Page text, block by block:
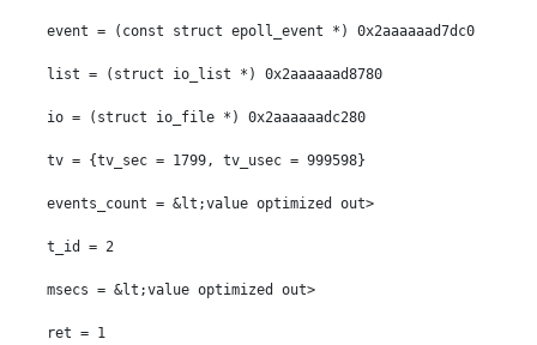
    event = (const struct epoll_event *) 0x2aaaaaad7dc0
    list = (struct io_list *) 0x2aaaaaad8780
    io = (struct io_file *) 0x2aaaaaadc280
    tv = {tv_sec = 1799, tv_usec = 999598}
    events_count = &lt;value optimized out>
    t_id = 2
    msecs = &lt;value optimized out>
    ret = 1